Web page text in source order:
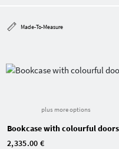
Made-To-Measure
plus more options
Bookcase with colourful doors
2,335.00 €